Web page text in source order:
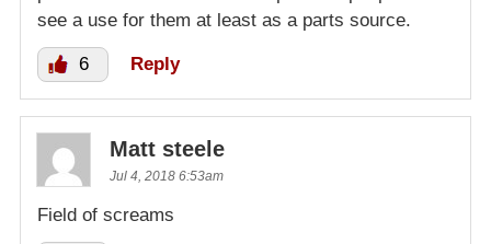
see a use for them at least as a parts source.
6 Reply
Matt steele
Jul 4, 2018 6:53am
Field of screams